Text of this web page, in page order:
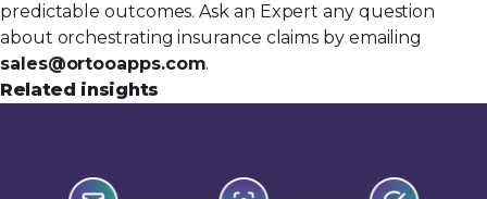
predictable outcomes. Ask an Expert any question
about orchestrating insurance claims by emailing
sales@ortooapps.com.
Related insights